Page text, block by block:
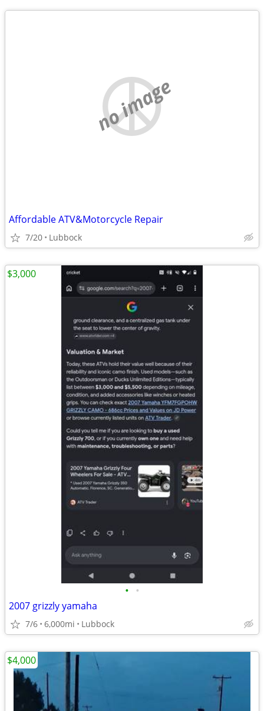
no image
Affordable ATV&Motorcycle Repair
7/20 Lubbock
• •
2007 grizzly yamaha
7/6 6,000mi Lubbock
$3,000
$4,000